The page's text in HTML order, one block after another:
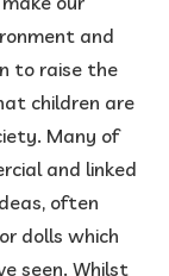
and
to raise the
children are
Many of
and linked
often
dolls which
seen. Whilst